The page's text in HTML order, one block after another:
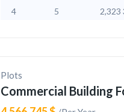
4 5 2,323
Plots
Commercial Building